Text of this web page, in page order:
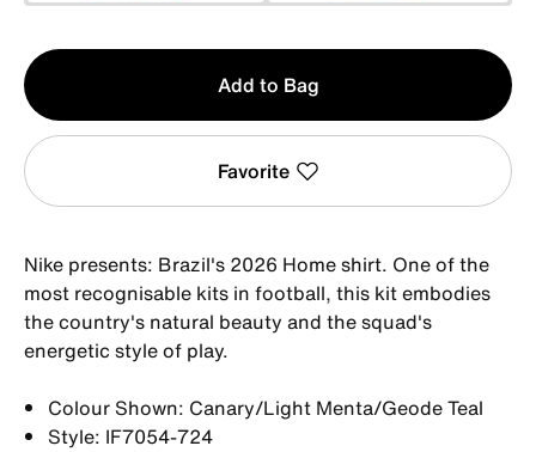
Qty
1
Add to Bag
Favorite
Nike presents: Brazil's 2026 Home shirt. One of the
most recognisable kits in football, this kit embodies
the country's natural beauty and the squad's
energetic style of play.
Colour Shown: Canary/Light Menta/Geode Teal
Style: IF7054-724